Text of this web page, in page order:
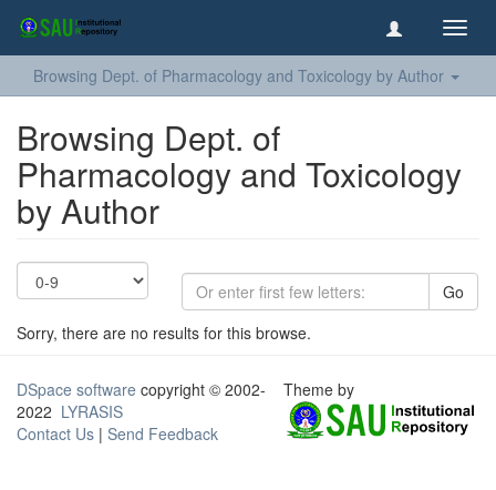
Browsing Dept. of Pharmacology and Toxicology by Author
Browsing Dept. of
Pharmacology and Toxicology
by Author
Go
Sorry, there are no results for this browse.
DSpace software copyright © 2002-
2022 LYRASIS
Contact Us | Send Feedback
Theme by